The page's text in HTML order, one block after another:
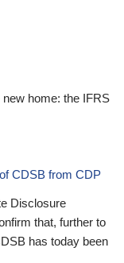
home: the IFRS
CDSB from CDP
Disclosure
that, further to
has today been